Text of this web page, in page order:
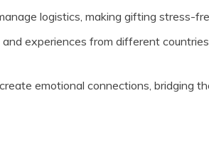
logistics, making gifting stress-
experiences from different
emotional connections, bridging